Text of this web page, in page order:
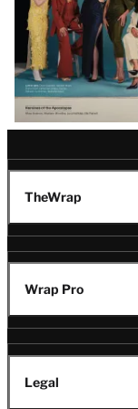
TheWrap
Wrap Pro
Legal